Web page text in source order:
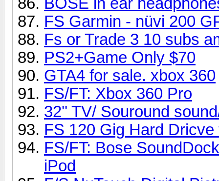
FS Garmin - nüvi 200
Fs or Trade 3 10 subs
PS2+Game Only $70
GTA4 for sale. xbox 360
FS/FT: Xbox 360 Pro
32'' TV/ Souround
FS 120 Gig Hard
FS/FT: Bose
iPod